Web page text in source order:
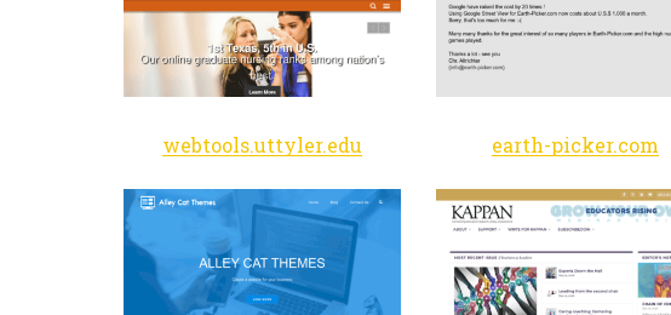
webtools.uttyler.edu earth-picker.com